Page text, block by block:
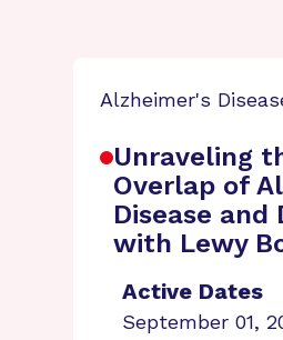
Alzheimer's
Unraveling
Overlap of
Disease and
with Lewy
Active Dates
September 01,